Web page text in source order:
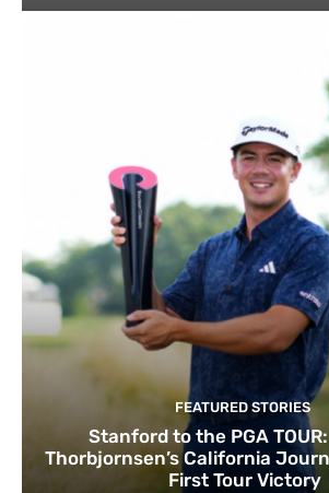
FEATURED STORIES
Stanford to the PGA
Thorbjornsen’s California
First Tour Victory